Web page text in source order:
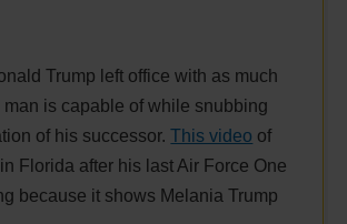
Trump left office with as much
man is capable of while snubbing
of his successor.This video of
Florida after his last Air Force One
because it shows Melania Trump